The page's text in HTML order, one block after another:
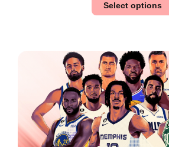
Select options